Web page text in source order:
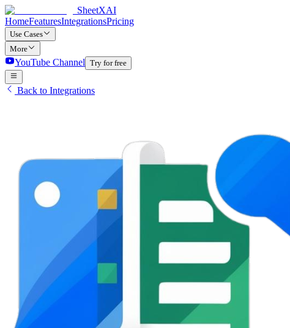
SheetXAI
HomeFeaturesIntegrationsPricing
Use Cases
More
YouTube Channel Try for free
Back to Integrations